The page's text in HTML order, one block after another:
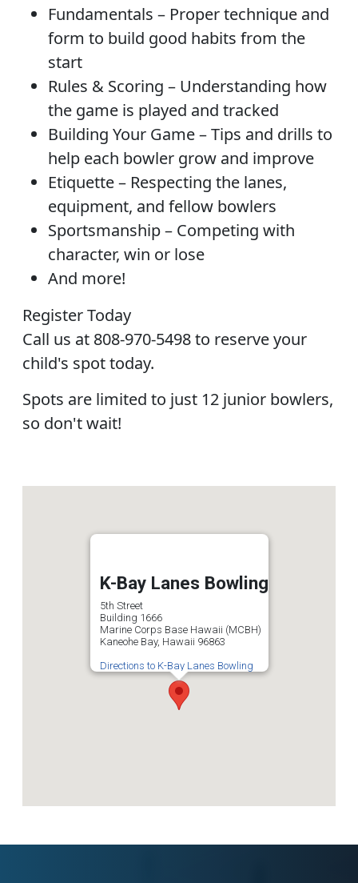
Fundamentals – Proper technique and
form to build good habits from the
start
Rules & Scoring – Understanding how
the game is played and tracked
Building Your Game – Tips and drills to
help each bowler grow and improve
Etiquette – Respecting the lanes,
equipment, and fellow bowlers
Sportsmanship – Competing with
character, win or lose
And more!
Register Today
Call us at 808-970-5498 to reserve your
child's spot today.
Spots are limited to just 12 junior bowlers,
so don't wait!
K-Bay Lanes Bowling
5th Street
Building 1666
Marine Corps Base Hawaii (MCBH)
Kaneohe Bay, Hawaii 96863
Directions to K-Bay Lanes Bowling